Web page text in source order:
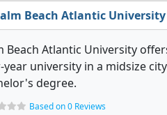
Beach Atlantic University
Beach Atlantic University
university in a midsize
degree.
Based on 0 Reviews